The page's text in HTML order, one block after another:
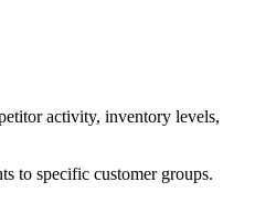
activity, inventory levels,
to specific customer groups.